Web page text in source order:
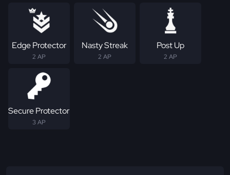
Edge Protector
2 AP
Nasty Streak
2 AP
Post Up
2 AP
Secure Protector
3 AP